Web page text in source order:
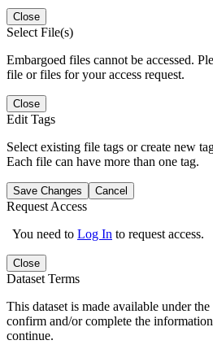
Close
Select File(s)
Embargoed files cannot be accessed.
file or files for your access request.
Close
Edit Tags
Select existing file tags or create new
Each file can have more than one tag.
Save Changes Cancel
Request Access
You need to Log In to request access.
Close
Dataset Terms
This dataset is made available under
confirm and/or complete the
continue.